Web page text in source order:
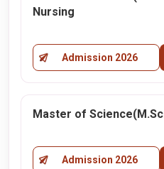
Nursing
Admission 2026
Master of
Admission 2026